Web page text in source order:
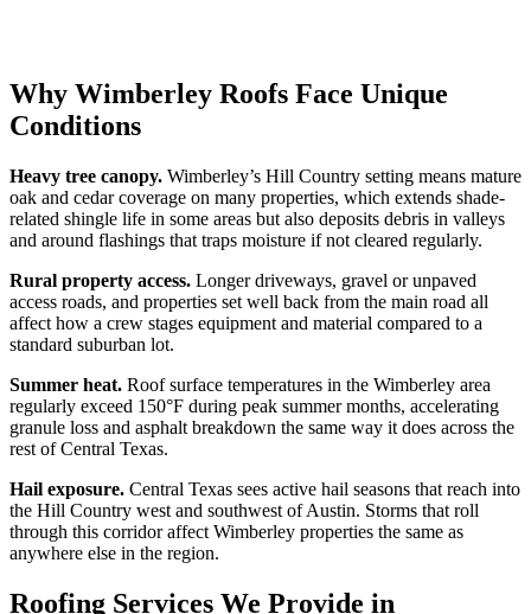
Why Wimberley Roofs Face Unique
Conditions
Heavy tree canopy. Wimberley’s Hill Country setting means mature
oak and cedar coverage on many properties, which extends shade-
related shingle life in some areas but also deposits debris in valleys
and around flashings that traps moisture if not cleared regularly.
Rural property access. Longer driveways, gravel or unpaved
access roads, and properties set well back from the main road all
affect how a crew stages equipment and material compared to a
standard suburban lot.
Summer heat. Roof surface temperatures in the Wimberley area
regularly exceed 150°F during peak summer months, accelerating
granule loss and asphalt breakdown the same way it does across the
rest of Central Texas.
Hail exposure. Central Texas sees active hail seasons that reach into
the Hill Country west and southwest of Austin. Storms that roll
through this corridor affect Wimberley properties the same as
anywhere else in the region.
Roofing Services We Provide in